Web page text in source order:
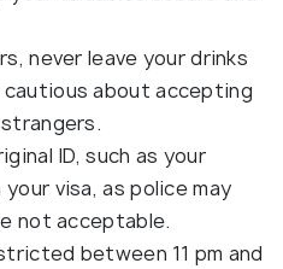
never leave your drinks
about accepting
ID, such as your
visa, as police may
not acceptable.
between 11 pm and